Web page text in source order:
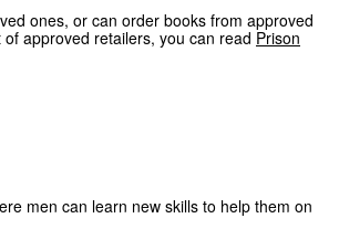
ones, or can order books from approved
approved retailers, you can read Prison
men can learn new skills to help them on